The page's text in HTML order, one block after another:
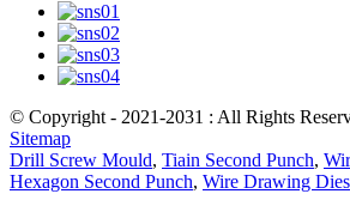
© Copyright - 2021-2031 : All Rights
Sitemap
Drill Screw Mould, Tiain Second Punch,
Hexagon Second Punch, Wire Drawing Dies